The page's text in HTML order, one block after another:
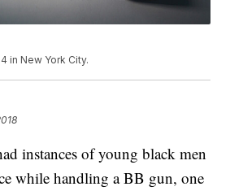
in New York City.
instances of young black men
while handling a BB gun, one